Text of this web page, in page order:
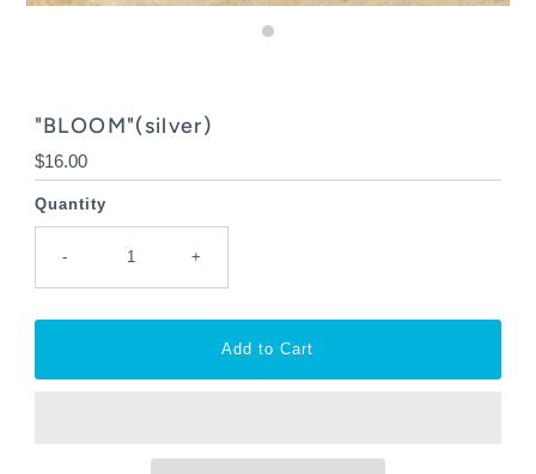
"BLOOM"(silver)
Regular
Price
$16.00
Quantity
- +